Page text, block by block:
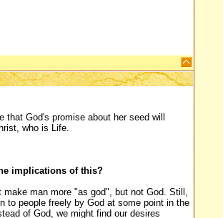
God's promise about her seed will
who is Life.
implications of this?
man more "as god", but not God. Still,
to people freely by God at some point in the
of God, we might find our desires